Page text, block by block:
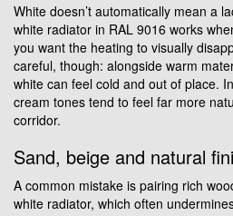
White doesn’t automatically mean a
white radiator in RAL 9016 works
you want the heating to visually
careful, though: alongside warm
white can feel cold and out of place.
cream tones tend to feel far more
corridor.
Sand, beige and natural
A common mistake is pairing rich
white radiator, which often